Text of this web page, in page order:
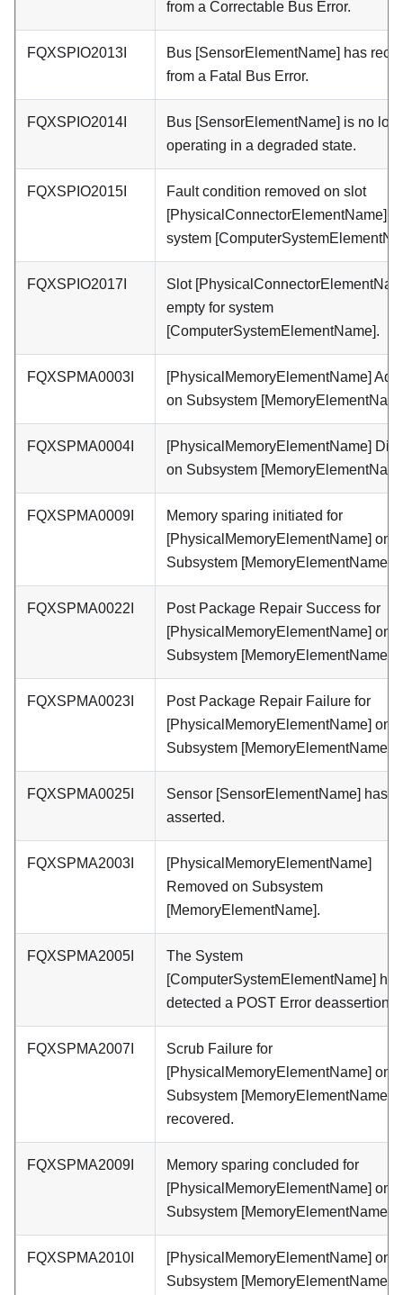
from a Correctable Bus Error.
FQXSPIO2013I
Bus [SensorElementName] has
from a Fatal Bus Error.
FQXSPIO2014I
Bus [SensorElementName] is no
operating in a degraded state.
FQXSPIO2015I
Fault condition removed on slot
[PhysicalConnectorElementName]
system
FQXSPIO2017I
Slot
empty for system
[ComputerSystemElementName].
FQXSPMA0003I
[PhysicalMemoryElementName]
on Subsystem
FQXSPMA0004I
[PhysicalMemoryElementName]
on Subsystem
FQXSPMA0009I
Memory sparing initiated for
[PhysicalMemoryElementName] on
Subsystem [MemoryElementName].
FQXSPMA0022I
Post Package Repair Success for
[PhysicalMemoryElementName] on
Subsystem [MemoryElementName].
FQXSPMA0023I
Post Package Repair Failure for
[PhysicalMemoryElementName] on
Subsystem [MemoryElementName].
FQXSPMA0025I
Sensor [SensorElementName] has
asserted.
FQXSPMA2003I
[PhysicalMemoryElementName]
Removed on Subsystem
[MemoryElementName].
FQXSPMA2005I
The System
[ComputerSystemElementName] has
detected a POST Error deassertion.
FQXSPMA2007I
Scrub Failure for
[PhysicalMemoryElementName] on
Subsystem [MemoryElementName]
recovered.
FQXSPMA2009I
Memory sparing concluded for
[PhysicalMemoryElementName] on
Subsystem [MemoryElementName].
FQXSPMA2010I
[PhysicalMemoryElementName] on
Subsystem [MemoryElementName]